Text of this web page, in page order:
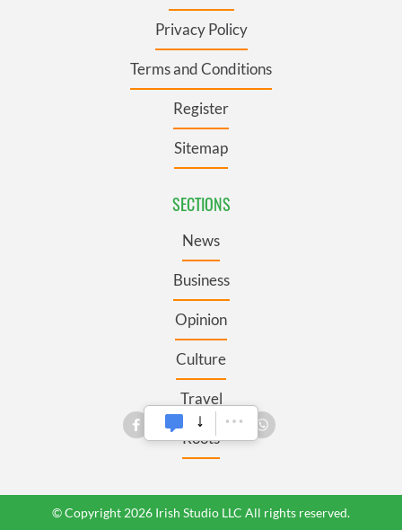
Privacy Policy
Terms and Conditions
Register
Sitemap
SECTIONS
News
Business
Opinion
Culture
Travel
Roots
© Copyright 2026 Irish Studio LLC All rights reserved.